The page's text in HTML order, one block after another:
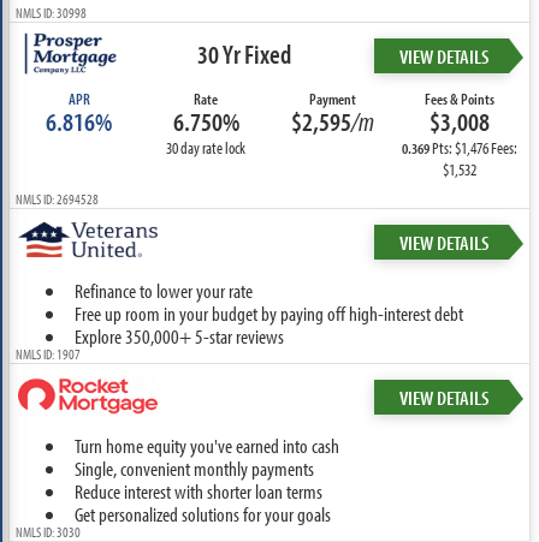
NMLS ID: 30998
30 Yr Fixed VIEW DETAILS
APR
6.816%
Rate
6.750%
30 day rate lock
Payment
$2,595/m
Fees & Points
$3,008
0.369Pts: $1,476 Fees:
$1,532
NMLS ID: 2694528
VIEW DETAILS
Refinance to lower your rate
Free up room in your budget by paying off high-interest debt
Explore 350,000+ 5-star reviews
NMLS ID: 1907
VIEW DETAILS
Turn home equity you've earned into cash
Single, convenient monthly payments
Reduce interest with shorter loan terms
Get personalized solutions for your goals
NMLS ID: 3030